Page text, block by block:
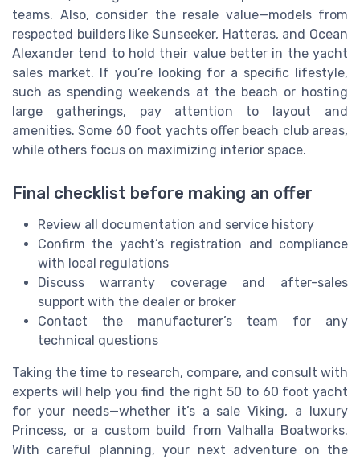
teams. Also, consider the resale value—models from
respected builders like Sunseeker, Hatteras, and Ocean
Alexander tend to hold their value better in the yacht
sales market. If you’re looking for a specific lifestyle,
such as spending weekends at the beach or hosting
large gatherings, pay attention to layout and
amenities. Some 60 foot yachts offer beach club areas,
while others focus on maximizing interior space.
Final checklist before making an offer
Review all documentation and service history
Confirm the yacht’s registration and compliance
with local regulations
Discuss warranty coverage and after-sales
support with the dealer or broker
Contact the manufacturer’s team for any
technical questions
Taking the time to research, compare, and consult with
experts will help you find the right 50 to 60 foot yacht
for your needs—whether it’s a sale Viking, a luxury
Princess, or a custom build from Valhalla Boatworks.
With careful planning, your next adventure on the